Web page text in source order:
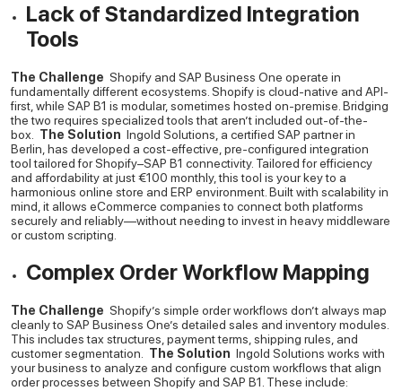
Lack of Standardized Integration
Tools
The Challenge Shopify and SAP Business One operate in
fundamentally different ecosystems. Shopify is cloud-native and API-
first, while SAP B1 is modular, sometimes hosted on-premise. Bridging
the two requires specialized tools that aren’t included out-of-the-
box. The Solution Ingold Solutions, a certified SAP partner in
Berlin, has developed a cost-effective, pre-configured integration
tool tailored for Shopify–SAP B1 connectivity. Tailored for efficiency
and affordability at just €100 monthly, this tool is your key to a
harmonious online store and ERP environment.Built with scalability in
mind, it allows eCommerce companies to connect both platforms
securely and reliably—without needing to invest in heavy middleware
or custom scripting.
Complex Order Workflow Mapping
The Challenge Shopify’s simple order workflows don’t always map
cleanly to SAP Business One’s detailed sales and inventory modules.
This includes tax structures, payment terms, shipping rules, and
customer segmentation. The Solution Ingold Solutions works with
your business to analyze and configure custom workflows that align
order processes between Shopify and SAP B1. These include: